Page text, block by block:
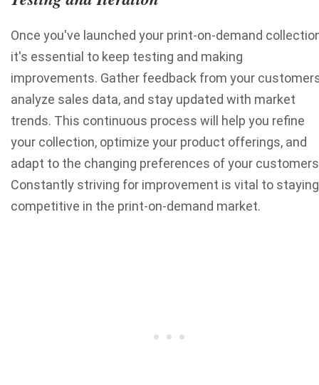
Once you've launched your print-on-demand
it's essential to keep testing and making
improvements. Gather feedback from your
analyze sales data, and stay updated with market
trends. This continuous process will help you refine
your collection, optimize your product offerings, and
adapt to the changing preferences of your
Constantly striving for improvement is vital to staying
competitive in the print-on-demand market.